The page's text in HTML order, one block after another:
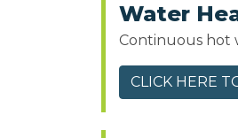
Water
Continuous hot
CLICK HERE